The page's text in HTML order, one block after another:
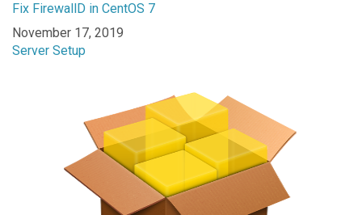
Fix FirewallD in CentOS 7
Date
November 17, 2019
In relation to
Server Setup